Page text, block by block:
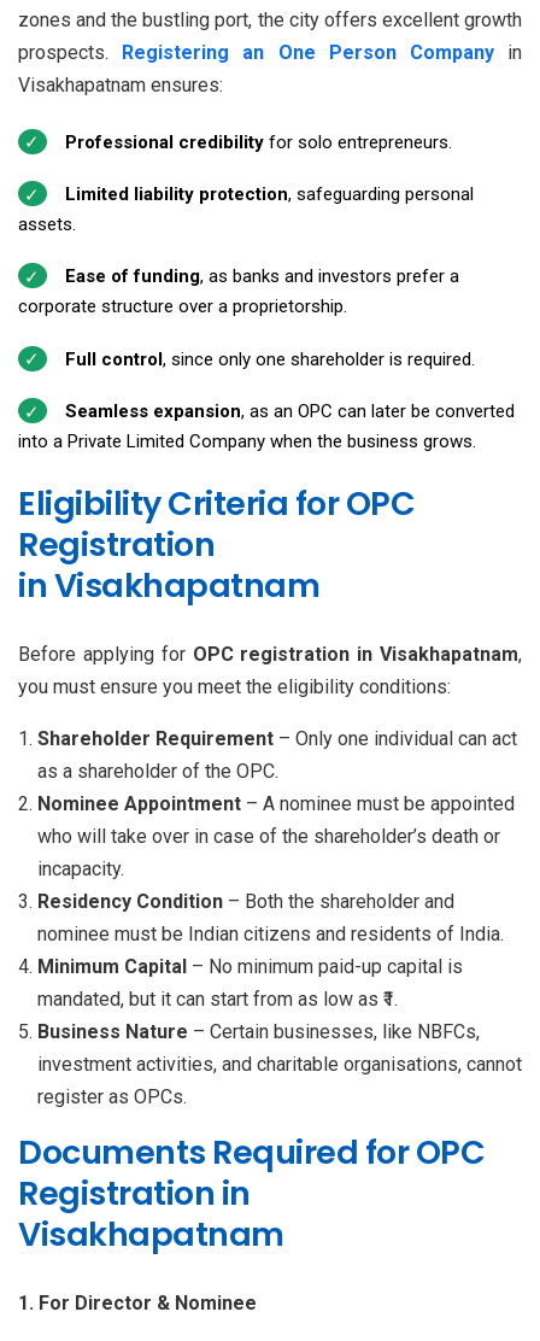
zones and the bustling port, the city offers excellent growth
prospects. Registering an One Person Companyin
Visakhapatnam ensures:
Professional credibilityfor solo entrepreneurs.
Limited liability protection, safeguarding personal
assets.
Ease of funding, as banks and investors prefer a
corporate structure over a proprietorship.
Full control, since only one shareholder is required.
Seamless expansion, as an OPC can later be converted
into a Private Limited Company when the business grows.
Eligibility Criteria for OPC
Registration
in Visakhapatnam
Before applying for OPC registration in Visakhapatnam,
you must ensure you meet the eligibility conditions:
Shareholder Requirement – Only one individual can act
as a shareholder of the OPC.
Nominee Appointment – A nominee must be appointed
who will take over in case of the shareholder’s death or
incapacity.
Residency Condition – Both the shareholder and
nominee must be Indian citizens and residents of India.
Minimum Capital – No minimum paid-up capital is
mandated, but it can start from as low as ₹1.
Business Nature – Certain businesses, like NBFCs,
investment activities, and charitable organisations, cannot
register as OPCs.
Documents Required for OPC
Registration in
Visakhapatnam
1. For Director & Nominee